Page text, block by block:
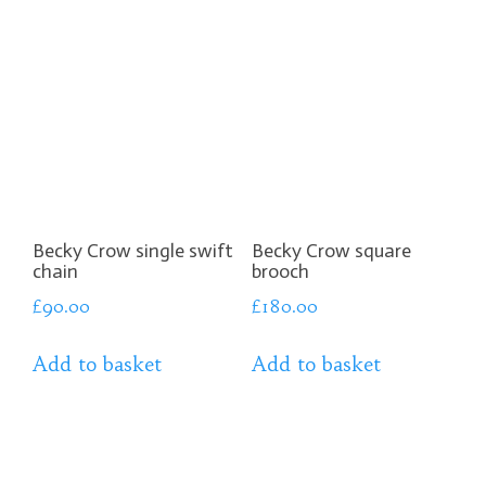
Becky Crow single swift
chain
£90.00
Add to basket
Becky Crow square
brooch
£180.00
Add to basket